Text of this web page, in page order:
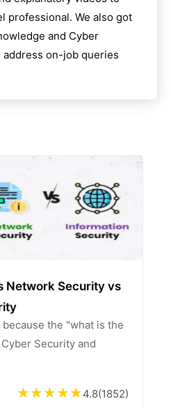
professional. We also got
and Cyber
address on-job queries
Network Security vs
the "what is the
Security and
4.8(1852)